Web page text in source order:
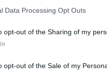
Data Processing Opt Outs
opt-out of the Sharing of my
opt-out of the Sale of my
discussions or
We look forward to
control over. Click the button